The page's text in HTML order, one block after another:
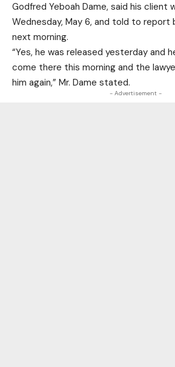
Godfred Yeboah Dame, said his client
Wednesday, May 6, and told to report
next morning.
“Yes, he was released yesterday and
come there this morning and the
him again,” Mr. Dame stated.
- Advertisement -